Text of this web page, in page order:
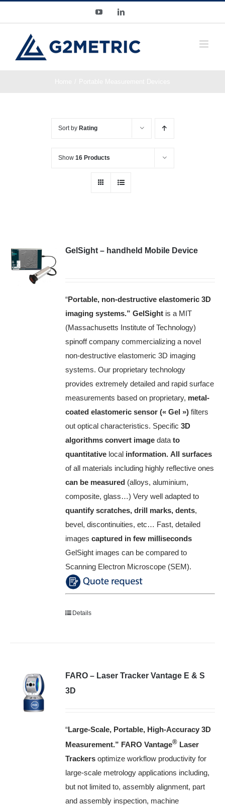
YouTubeLinkedIn
Sort by Rating
Show 16 Products
GelSight – handheld Mobile Device
“Portable, non-destructive elastomeric 3D
imaging systems.” GelSight is a MIT
(Massachusetts Institute of Technology)
spinoff company commercializing a novel
non-destructive elastomeric 3D imaging
systems. Our proprietary technology
provides extremely detailed and rapid surface
measurements based on proprietary, metal-
coated elastomeric sensor (« Gel ») filters
out optical characteristics. Specific3D
algorithms convert imagedata to
quantitative local information. All surfaces
of all materials including highly reflective ones
can be measured (alloys, aluminium,
composite, glass…) Very well adapted to
quantify scratches, drill marks, dents,
bevel, discontinuities, etc… Fast, detailed
imagescaptured in few milliseconds
GelSight images can be compared to
Scanning Electron Microscope (SEM).
Details
FARO – Laser Tracker Vantage E & S
3D
“Large-Scale, Portable, High-Accuracy 3D
Measurement.” FARO Vantage® Laser
Trackers optimize workflow productivity for
large-scale metrology applications including,
but not limited to, assembly alignment, part
and assembly inspection, machine